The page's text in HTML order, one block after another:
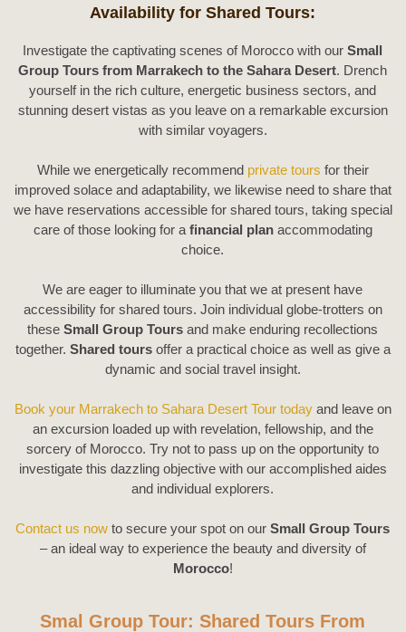
Availability for Shared Tours:
Investigate the captivating scenes of Morocco with ourSmall
Group Tours from Marrakech to the Sahara Desert. Drench
yourself in the rich culture, energetic business sectors, and
stunning desert vistas as you leave on a remarkable excursion
with similar voyagers.
While we energetically recommend private tours for their
improved solace and adaptability, we likewise need to share that
we have reservations accessible for shared tours, taking special
care of those looking for a financial planaccommodating
choice.
We are eager to illuminate you that we at present have
accessibility for shared tours. Join individual globe-trotters on
theseSmall Group Tours and make enduring recollections
together. Shared toursoffer a practical choice as well as give a
dynamic and social travel insight.
Book your Marrakech to Sahara Desert Tour todayand leave on
an excursion loaded up with revelation, fellowship, and the
sorcery of Morocco. Try not to pass up on the opportunity to
investigate this dazzling objective with our accomplished aides
and individual explorers.
Contact us now to secure your spot on ourSmall Group Tours
– an ideal way to experience the beauty and diversity of
Morocco!
Smal Group Tour: Shared Tours From